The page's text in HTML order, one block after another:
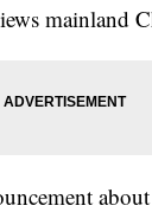
mainland